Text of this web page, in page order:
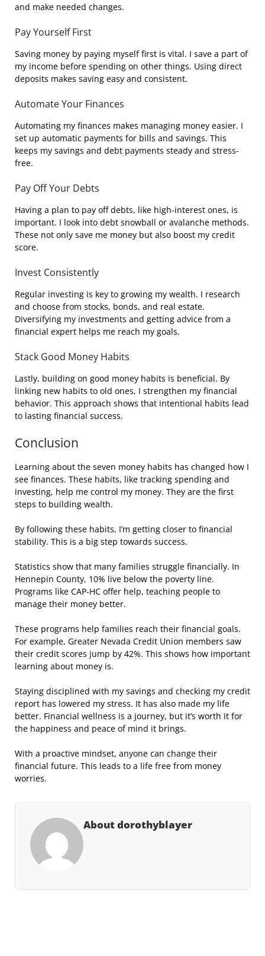
and make needed changes.
Pay Yourself First
Saving money by paying myself first is vital. I save a part of
my income before spending on other things. Using direct
deposits makes saving easy and consistent.
Automate Your Finances
Automating my finances makes managing money easier. I
set up automatic payments for bills and savings. This
keeps my savings and debt payments steady and stress-
free.
Pay Off Your Debts
Having a plan to pay off debts, like high-interest ones, is
important. I look into debt snowball or avalanche methods.
These not only save me money but also boost my credit
score.
Invest Consistently
Regular investing is key to growing my wealth. I research
and choose from stocks, bonds, and real estate.
Diversifying my investments and getting advice from a
financial expert helps me reach my goals.
Stack Good Money Habits
Lastly, building on good money habits is beneficial. By
linking new habits to old ones, I strengthen my financial
behavior. This approach shows that intentional habits lead
to lasting financial success.
Conclusion
Learning about the seven money habits has changed how I
see finances. These habits, like tracking spending and
investing, help me control my money. They are the first
steps to building wealth.
By following these habits, I’m getting closer to financial
stability. This is a big step towards success.
Statistics show that many families struggle financially. In
Hennepin County, 10% live below the poverty line.
Programs like CAP-HC offer help, teaching people to
manage their money better.
These programs help families reach their financial goals.
For example, Greater Nevada Credit Union members saw
their credit scores jump by 42%. This shows how important
learning about money is.
Staying disciplined with my savings and checking my credit
report has lowered my stress. It has also made my life
better. Financial wellness is a journey, but it’s worth it for
the happiness and peace of mind it brings.
With a proactive mindset, anyone can change their
financial future. This leads to a life free from money
worries.
About dorothyblayer